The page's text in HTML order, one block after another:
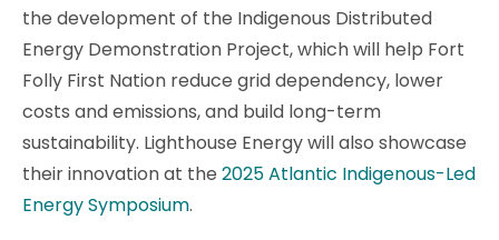
the development of the Indigenous Distributed
Energy Demonstration Project, which will help Fort
Folly First Nation reduce grid dependency, lower
costs and emissions, and build long-term
sustainability. Lighthouse Energy will also showcase
their innovation at the 2025 Atlantic Indigenous-Led
Energy Symposium.